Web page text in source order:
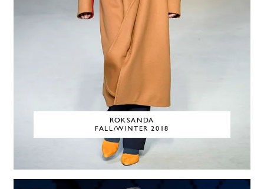
ROKSANDA
FALL/WINTER 2018